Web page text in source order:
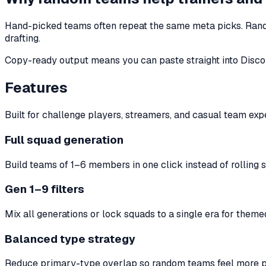
Hand-picked teams often repeat the same meta picks.
drafting.
Copy-ready output means you can paste straight into
Features
Built for challenge players, streamers, and casual team
Full squad generation
Build teams of 1–6 members in one click instead of rolling
Gen 1–9 filters
Mix all generations or lock squads to a single era for
Balanced type strategy